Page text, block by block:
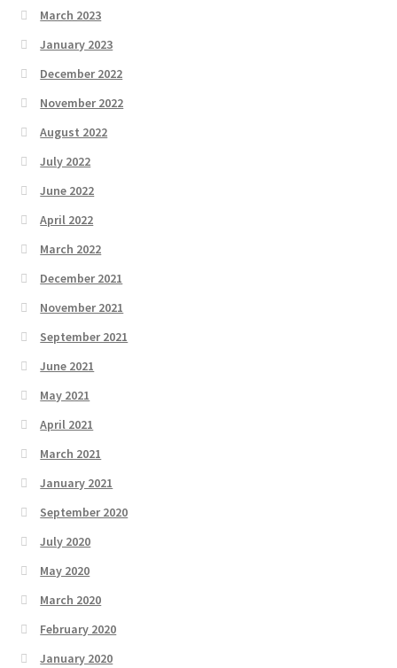
March 2023
January 2023
December 2022
November 2022
August 2022
July 2022
June 2022
April 2022
March 2022
December 2021
November 2021
September 2021
June 2021
May 2021
April 2021
March 2021
January 2021
September 2020
July 2020
May 2020
March 2020
February 2020
January 2020